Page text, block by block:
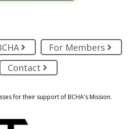
For Members
Contact
for their support of BCHA's Mission.